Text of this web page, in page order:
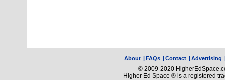
About |FAQs |Contact |Advertising
© 2009-2020
Higher Ed Space ® is a registered